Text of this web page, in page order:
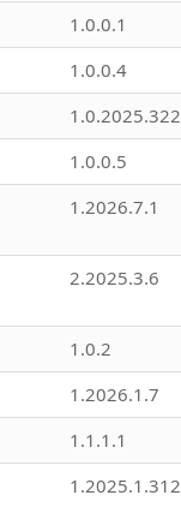
1.0.0.1
1.0.0.4
1.0.0.5
1.2026.7.1
2.2025.3.6
1.0.2
1.2026.1.7
1.1.1.1
1.2025.1.312